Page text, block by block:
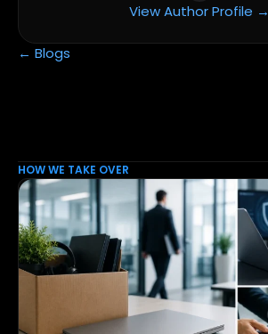
View Author Profile →
← Blogs
HOW WE TAKE OVER